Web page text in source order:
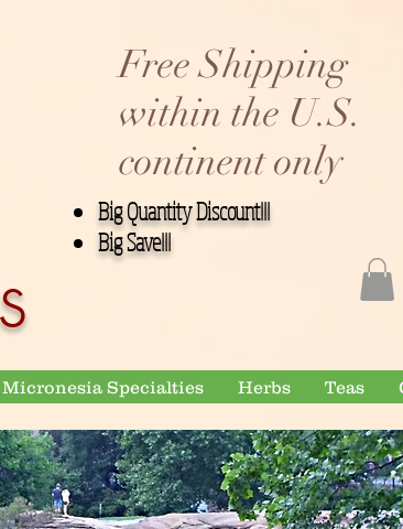
Free Shipping
within the U.S.
continent only
Big Quantity Discount!!!
Big Save!!!
Micronesia Specialties Herbs Teas